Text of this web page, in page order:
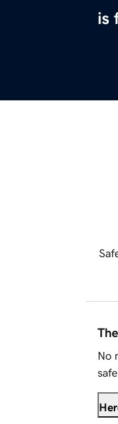
is
No
safe.